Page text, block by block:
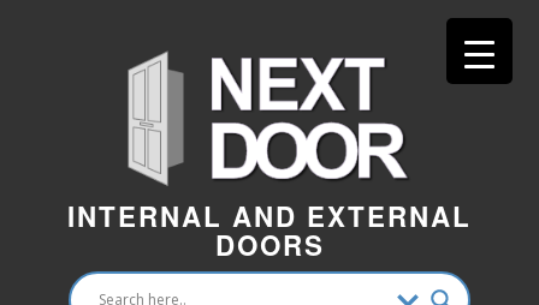
INTERNAL AND EXTERNAL
DOORS